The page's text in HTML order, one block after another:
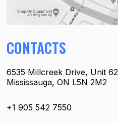
CONTACTS
6535 Millcreek Drive, Unit 62
Mississauga, ON L5N 2M2
+1 905 542 7550